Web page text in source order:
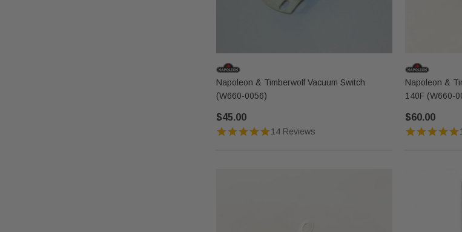
Napoleon & Timberwolf Vacuum Switch
(W660-0056)
$45.00
14 Reviews
Napoleon &
140F (W660-
$60.00